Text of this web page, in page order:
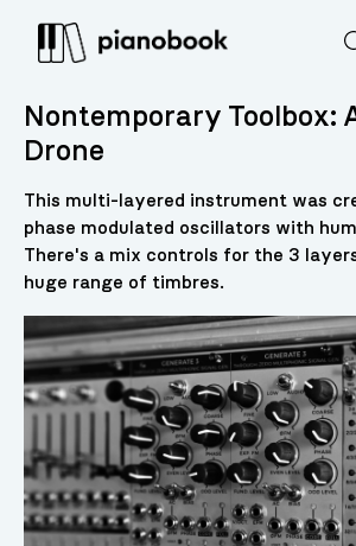
Nontemporary Toolbox:
Drone
This multi-layered instrument was
phase modulated oscillators with
There's a mix controls for the 3
huge range of timbres.